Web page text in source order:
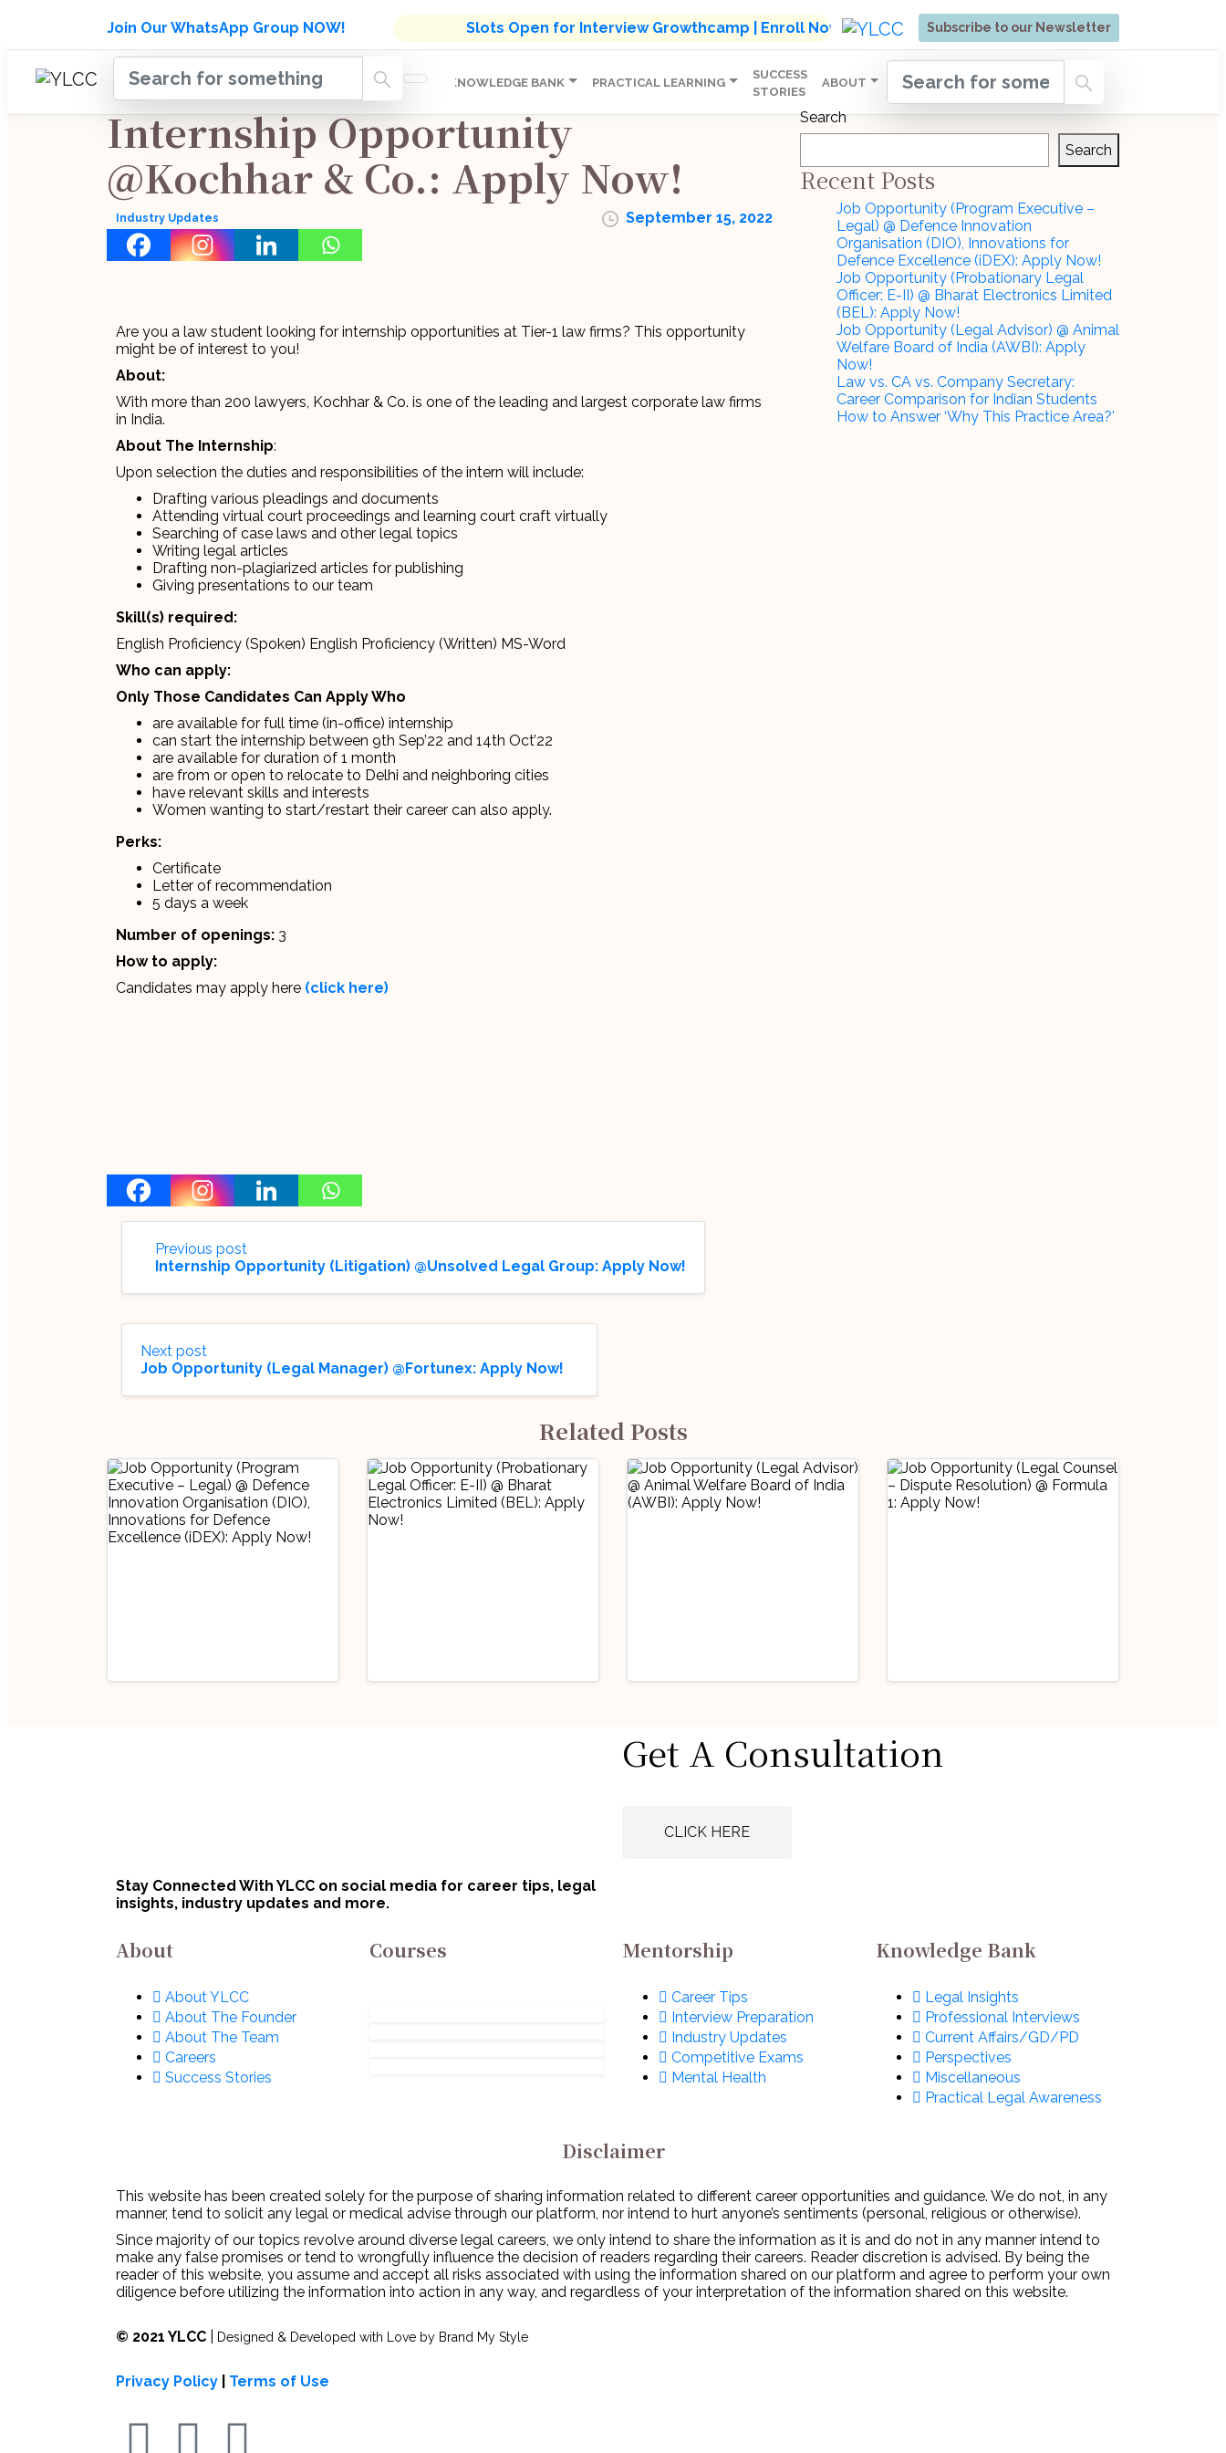
Join Our WhatsApp Group NOW! Slots Open for Interview Growthcamp | Enroll Now Subscribe to our Newsletter
HOME COURSES
INDUSTRY
UPDATES
MENTORSHIP KNOWLEDGE BANK PRACTICAL LEARNING
SUCCESS
STORIES
ABOUT
Admissions Open for Six Weeks' Holistic Development Growthcamp- Click To Know More | Admissions Open for Six Weeks' Holistic
Internship Opportunity
@Kochhar & Co.: Apply Now!
Industry Updates September 15, 2022
Are you a law student looking for internship opportunities at Tier-1 law firms? This opportunity
might be of interest to you!
About:
With more than 200 lawyers, Kochhar & Co. is one of the leading and largest corporate law firms
in India.
About The Internship:
Upon selection the duties and responsibilities of the intern will include:
Drafting various pleadings and documents
Attending virtual court proceedings and learning court craft virtually
Searching of case laws and other legal topics
Writing legal articles
Drafting non-plagiarized articles for publishing
Giving presentations to our team
Skill(s) required:
English Proficiency (Spoken) English Proficiency (Written) MS-Word
Who can apply:
Only Those Candidates Can Apply Who
are available for full time (in-office) internship
can start the internship between 9th Sep’22 and 14th Oct’22
are available for duration of 1 month
are from or open to relocate to Delhi and neighboring cities
have relevant skills and interests
Women wanting to start/restart their career can also apply.
Perks:
Certificate
Letter of recommendation
5 days a week
Number of openings: 3
How to apply:
Candidates may apply here (click here)
Search
Search
Recent Posts
Job Opportunity (Program Executive –
Legal) @ Defence Innovation
Organisation (DIO), Innovations for
Defence Excellence (iDEX): Apply Now!
Job Opportunity (Probationary Legal
Officer: E-II) @ Bharat Electronics Limited
(BEL): Apply Now!
Job Opportunity (Legal Advisor) @ Animal
Welfare Board of India (AWBI): Apply
Now!
Law vs. CA vs. Company Secretary:
Career Comparison for Indian Students
How to Answer ‘Why This Practice Area?’
Previous post
Internship Opportunity (Litigation) @Unsolved Legal Group: Apply Now!
Next post
Job Opportunity (Legal Manager) @Fortunex: Apply Now!
Related Posts
Innovations for
Defence Excellence
Now!
Job Opportunity
(Legal Advisor) @
Board of India
Job Opportunity
(Legal Counsel –
Get A Consultation
CLICK HERE
Stay Connected With YLCC on social media for career tips, legal
insights, industry updates and more.
About
About YLCC
About The Founder
About The Team
Careers
Success Stories
Courses Mentorship
Career Tips
Interview Preparation
Industry Updates
Competitive Exams
Mental Health
Knowledge Bank
Legal Insights
Professional Interviews
Current Affairs/GD/PD
Perspectives
Miscellaneous
Practical Legal Awareness
Disclaimer
This website has been created solely for the purpose of sharing information related to different career opportunities and guidance. We do not, in any
manner, tend to solicit any legal or medical advise through our platform, nor intend to hurt anyone’s sentiments (personal, religious or otherwise).
Since majority of our topics revolve around diverse legal careers, we only intend to share the information as it is and do not in any manner intend to
make any false promises or tend to wrongfully influence the decision of readers regarding their careers. Reader discretion is advised. By being the
reader of this website, you assume and accept all risks associated with using the information shared on our platform and agree to perform your own
diligence before utilizing the information into action in any way, and regardless of your interpretation of the information shared on this website.
© 2021 YLCC Designed & Developed with Love by Brand My Style
Privacy Policy Terms of Use